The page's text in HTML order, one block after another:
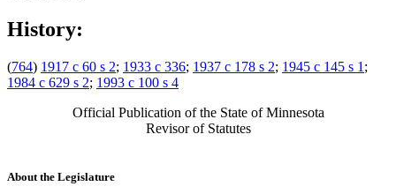
History:
(764) 1917 c 60 s 2; 1933 c 336; 1937 c 178 s 2; 1945 c 145 s 1 ;
1984 c 629 s 2; 1993 c 100 s 4
Official Publication of the State of Minnesota
Revisor of Statutes
About the Legislature